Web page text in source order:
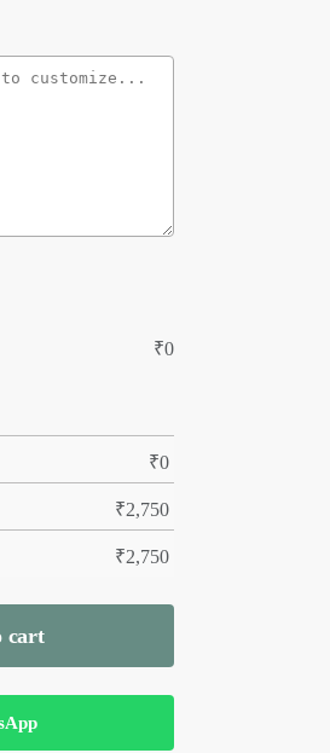
₹0
₹0
₹2,750
₹2,750
cart